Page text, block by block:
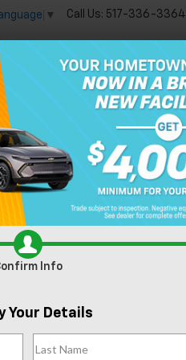
▼ Call Us: 517-336-3364
MI
you're looking
Info
Your Details